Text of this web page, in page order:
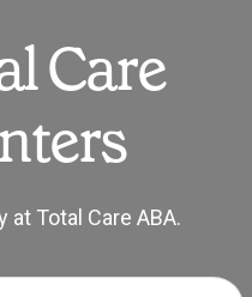
Care
Total Care ABA.